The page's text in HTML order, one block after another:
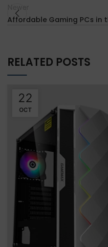
Newer
Affordable Gaming PCs in
RELATED POSTS
22
OCT